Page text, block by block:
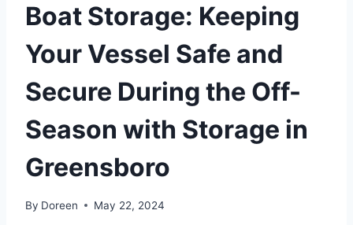
Boat Storage: Keeping
Your Vessel Safe and
Secure During the Off-
Season with Storage in
Greensboro
By Doreen May 22, 2024